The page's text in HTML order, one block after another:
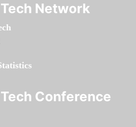
Network
Conference